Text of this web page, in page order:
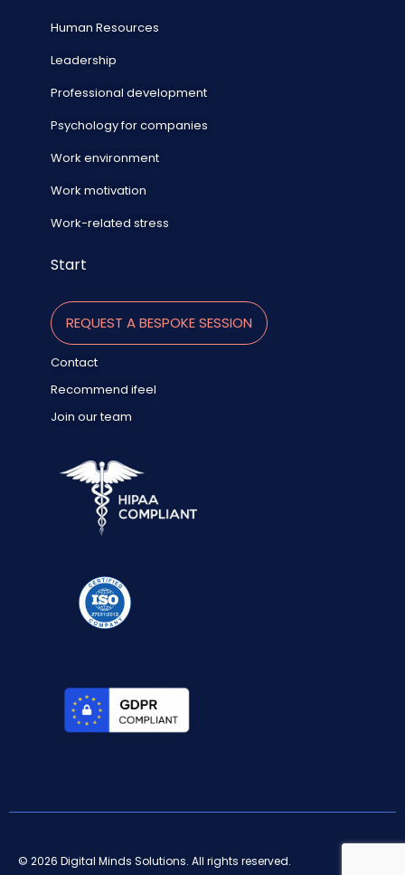
Human Resources
Leadership
Professional development
Psychology for companies
Work environment
Work motivation
Work-related stress
Start
REQUEST A BESPOKE SESSION
Contact
Recommend ifeel
Join our team
© 2026 Digital Minds Solutions. All rights reserved.